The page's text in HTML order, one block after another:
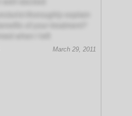
March 29, 2011